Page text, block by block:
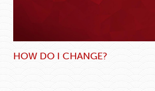
HOW DO I CHANGE?